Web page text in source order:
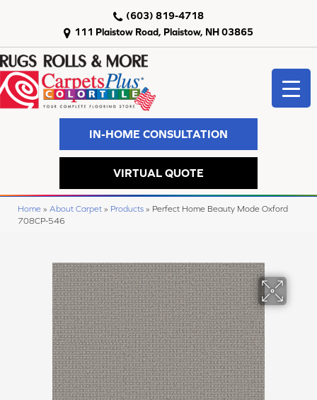
111 Plaistow Road, Plaistow, NH 03865
(603) 819-4718
IN-HOME CONSULTATION
VIRTUAL QUOTE
Home » About Carpet » Products » Perfect Home Beauty Mode Oxford
708CP-546